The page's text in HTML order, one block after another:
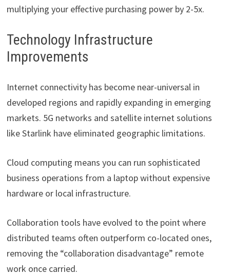
multiplying your effective purchasing power by 2-5x.
Technology Infrastructure
Improvements
Internet connectivity has become near-universal in
developed regions and rapidly expanding in emerging
markets. 5G networks and satellite internet solutions
like Starlink have eliminated geographic limitations.
Cloud computing means you can run sophisticated
business operations from a laptop without expensive
hardware or local infrastructure.
Collaboration tools have evolved to the point where
distributed teams often outperform co-located ones,
removing the “collaboration disadvantage” remote
work once carried.